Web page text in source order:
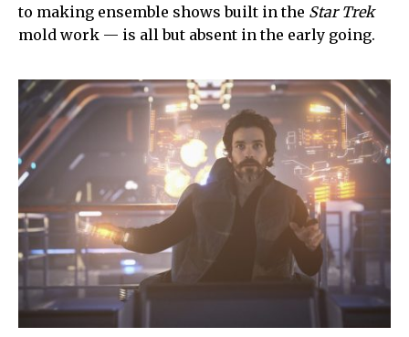
to making ensemble shows built in the Star Trek
mold work — is all but absent in the early going.